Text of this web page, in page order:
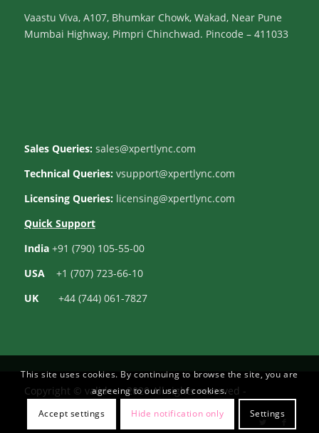
Vaastu Viva, A107, Bhumkar Chowk, Wakad, Near Pune
Mumbai Highway, Pimpri Chinchwad. Pincode – 411033
Sales Queries:sales@xpertlync.com
Technical Queries:vsupport@xpertlync.com
Licensing Queries:licensing@xpertlync.com
Quick Support
India+91 (790) 105-55-00
USA+1 (707) 723-66-10
UK+44 (744) 061-7827
Copyright © valideur 2020 All rights reserved -
This site uses cookies. By continuing to browse the site, you are
agreeing to our use of cookies.
Accept settings
Hide notification only Settings